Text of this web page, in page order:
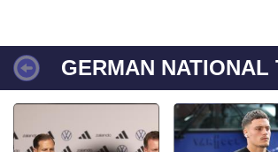
GERMAN NATIONAL